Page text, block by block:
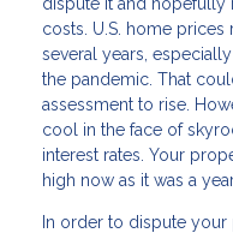
costs. U.S. home
several years,
the pandemic. That
assessment to rise.
cool in the face of
interest rates. Your
high now as it was a
In order to dispute